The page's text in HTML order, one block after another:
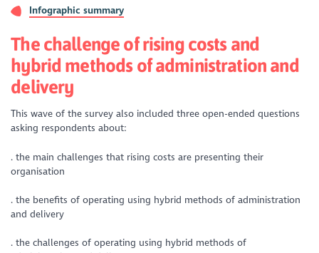
Infographic summary
The challenge of rising costs and
hybrid methods of administration and
delivery
This wave of the survey also included three open-ended questions
asking respondents about:
. the main challenges that rising costs are presenting their
organisation
. the benefits of operating using hybrid methods of administration
and delivery
. the challenges of operating using hybrid methods of